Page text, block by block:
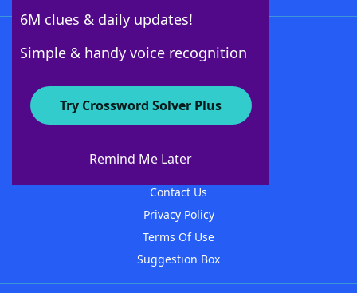
6M clues & daily updates!
Simple & handy voice recognition
Try Crossword Solver Plus
Remind Me Later
About WordFinder
Contact Us
Privacy Policy
Terms Of Use
Suggestion Box